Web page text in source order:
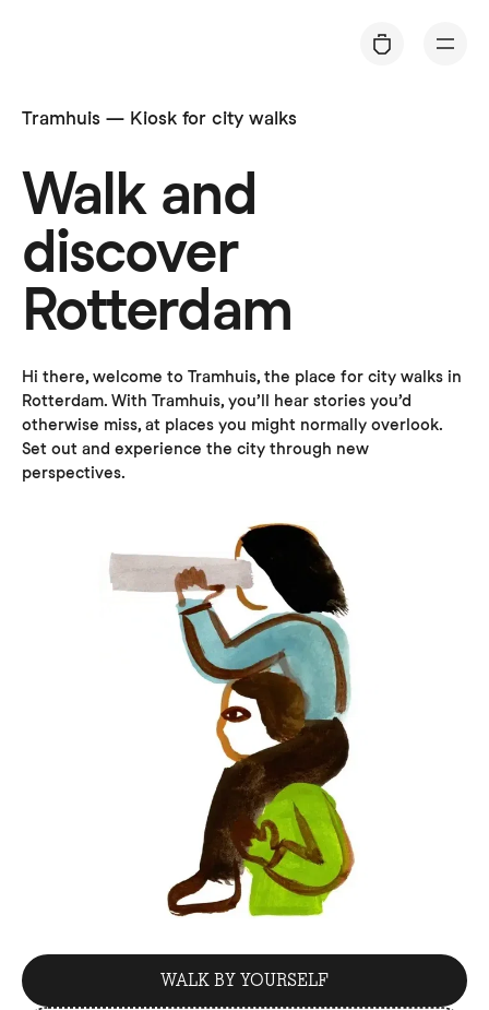
a
Tramhuis — Kiosk for city walks
Walk and
discover
Rotterdam
Hi there, welcome to Tramhuis, the place for city walks in
Rotterdam. With Tramhuis, you’ll hear stories you’d
otherwise miss, at places you might normally overlook.
Set out and experience the city through new
perspectives.
WALK BY YOURSELF